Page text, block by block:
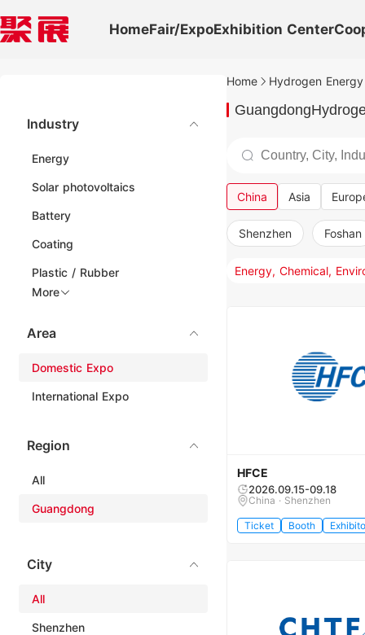
HomeFair/ExpoExhibition Center
Industry
Energy
Solar photovoltaics
Battery
Coating
Plastic / Rubber
More
Area
Domestic Expo
International Expo
Region
All
Guangdong
City
All
Shenzhen
Home Hydrogen
China Asia
Shenzhen Foshan
HFCE
2026.09.15-09.18
China · Shenzhen
Ticket Booth